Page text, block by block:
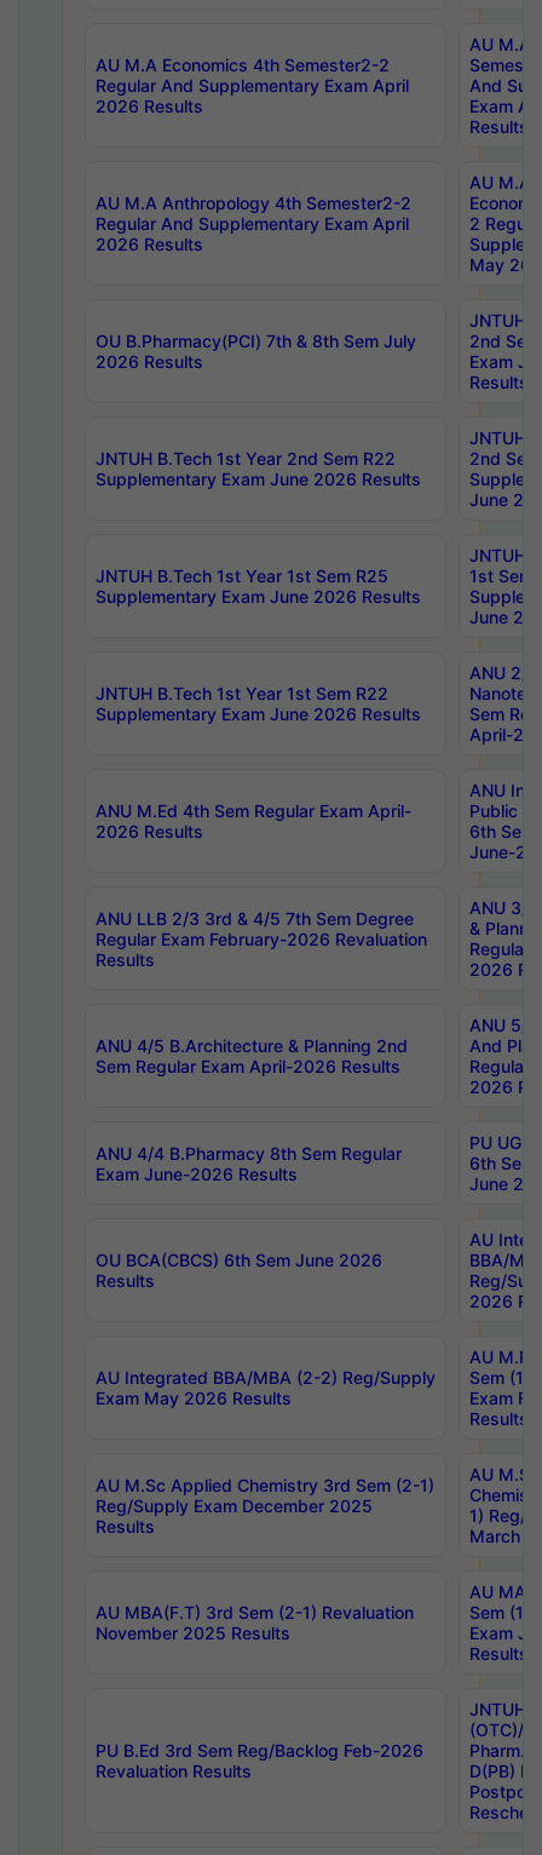
AU M.A Economics 4th Semester2-2
Regular And Supplementary Exam April
2026 Results
AU M.A
And
Exam
Results
AU M.A Anthropology 4th Semester2-2
Regular And Supplementary Exam April
2026 Results
AU M.A
2
May
OU B.Pharmacy(PCI) 7th & 8th Sem July
2026 Results
JNTUH
2nd
Exam
Results
JNTUH B.Tech 1st Year 2nd Sem R22
Supplementary Exam June 2026 Results
JNTUH
2nd
June
JNTUH B.Tech 1st Year 1st Sem R25
Supplementary Exam June 2026 Results
JNTUH
1st Sem
June
JNTUH B.Tech 1st Year 1st Sem R22
Supplementary Exam June 2026 Results
ANU 2/
Sem
April-
ANU M.Ed 4th Sem Regular Exam April-
2026 Results
ANU
Public
6th Sem
June-
ANU LLB 2/3 3rd & 4/5 7th Sem Degree
Regular Exam February-2026 Revaluation
Results
ANU 3/
&
Regular
2026
ANU 4/5 B.Architecture & Planning 2nd
Sem Regular Exam April-2026 Results
ANU 5/
And
Regular
2026
ANU 4/4 B.Pharmacy 8th Sem Regular
Exam June-2026 Results
PU UG
6th Sem
June
OU BCA(CBCS) 6th Sem June 2026
Results
AU
BBA/
Reg/
2026
AU Integrated BBA/MBA (2-2) Reg/Supply
Exam May 2026 Results
AU
Sem (1-
Exam
Results
AU M.Sc Applied Chemistry 3rd Sem (2-1)
Reg/Supply Exam December 2025
Results
AU
1) Reg/
March
AU MBA(F.T) 3rd Sem (2-1) Revaluation
November 2025 Results
AU MA
Sem (1-
Exam
Results
PU B.Ed 3rd Sem Reg/Backlog Feb-2026
Revaluation Results
JNTUH
(OTC)/
Pharm.
D(PB)